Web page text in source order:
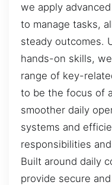
we apply
to manage tasks,
steady outcomes.
hands-on skills,
range of key-
to be the focus of
smoother daily
systems and
responsibilities
Built around daily
provide secure